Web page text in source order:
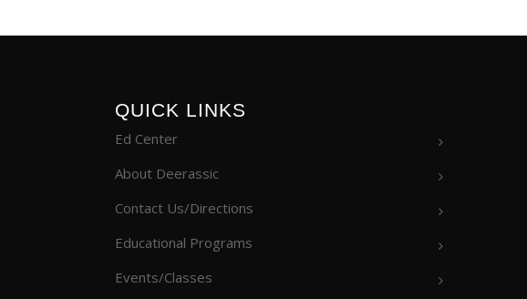
QUICK LINKS
Ed Center
About Deerassic
Contact Us/Directions
Educational Programs
Events/Classes